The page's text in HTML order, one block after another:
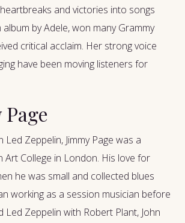
and victories into songs
album by Adele, won many Grammy
critical acclaim. Her strong voice
have been moving listeners for
Page
Led Zeppelin, Jimmy Page was a
Art College in London. His love for
he was small and collected blues
working as a session musician before
Led Zeppelin with Robert Plant, John